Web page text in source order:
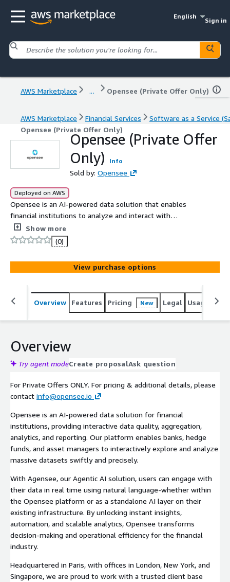
English
Sign in
AWS Marketplace ... Opensee (Private Offer Only)
AWS Marketplace Financial Services
Software as a Service
Opensee (Private Offer Only)
Opensee (Private Offer
Only)
Info
Sold by: Opensee
Deployed on AWS
Opensee is an AI-powered data solution that enables
financial institutions to analyze and interact with
massive datasets in real time using natural language,
driving faster insights, automation, and smarter decision-
Show more
(0)
View purchase options
Overview Features Pricing New Legal Usage
Overview
Try agent modeCreate proposalAsk question
For Private Offers ONLY. For pricing & additional details, please
contact info@opensee.io
Opensee is an AI-powered data solution for financial
institutions, providing interactive data quality, aggregation,
analytics, and reporting. Our platform enables banks, hedge
funds, and asset managers to interactively explore and analyze
massive datasets swiftly and precisely.
With Agensee, our Agentic AI solution, users can engage with
their data in real time using natural language-whether within
the Opensee platform or as a standalone AI layer on their
existing infrastructure. By unlocking instant insights,
automation, and scalable analytics, Opensee transforms
decision-making and operational efficiency for the financial
industry.
Headquartered in Paris, with offices in London, New York, and
Singapore, we are proud to work with a trusted client base